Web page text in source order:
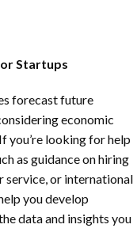
Startups
forecast future
economic
you’re looking for help
as guidance on hiring
service, or international
you develop
data and insights you